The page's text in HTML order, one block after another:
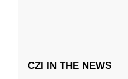
CZI IN THE NEWS